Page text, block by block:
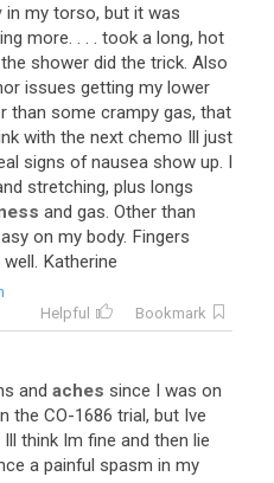
in my torso, but it was
more. . . . took a long, hot
the shower did the trick. Also
issues getting my lower
than some crampy gas, that
with the next chemo Ill just
signs of nausea show up. I
stretching, plus longs
and gas. Other than
on my body. Fingers
well. Katherine
Helpful
Bookmark
and aches since I was on
the CO-1686 trial, but Ive
Ill think Im fine and then lie
a painful spasm in my